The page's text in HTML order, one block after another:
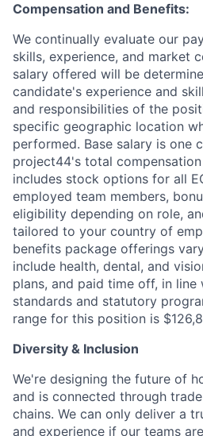
Compensation and Benefits:
We continually evaluate our
skills, experience, and market
salary offered will be
candidate's experience and
and responsibilities of the
specific geographic location
performed. Base salary is one
project44's total
includes stock options for all
employed team members,
eligibility depending on role,
tailored to your country of
benefits package offerings
include health, dental, and
plans, and paid time off, in
standards and statutory
range for this position is
Diversity & Inclusion
We're designing the future of
and is connected through
chains. We can only deliver a
and experience if our teams